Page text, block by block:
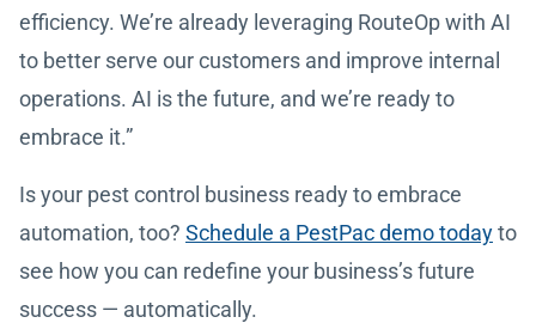
efficiency. We’re already leveraging RouteOp with AI
to better serve our customers and improve internal
operations. AI is the future, and we’re ready to
embrace it.”
Is your pest control business ready to embrace
automation, too? Schedule a PestPac demo todayto
see how you can redefine your business’s future
success — automatically.